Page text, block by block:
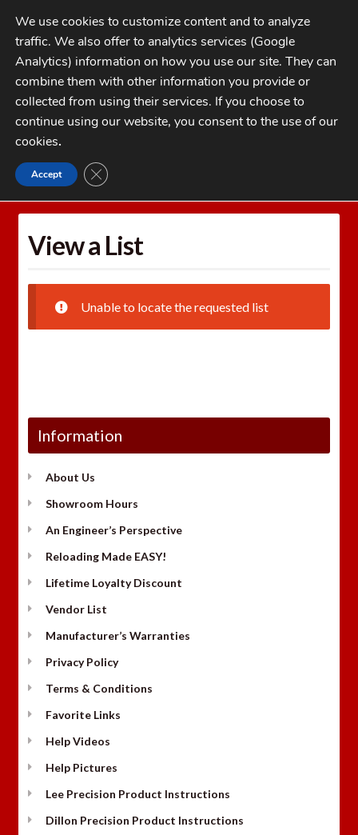
Skip
to
navigation
Skip
to
contentMENU
My Account
Checkout
1-262-397-8819
CATEGORIES
Home Wishlists
View a List
Unable to locate the requested list
Information
About Us
Showroom Hours
An Engineer’s Perspective
Reloading Made EASY!
Lifetime Loyalty Discount
Vendor List
Manufacturer’s Warranties
Privacy Policy
Terms & Conditions
Favorite Links
Help Videos
Help Pictures
Lee Precision Product Instructions
Dillon Precision Product Instructions
We use cookies to customize content and to analyze
traffic. We also offer to analytics services (Google
Analytics) information on how you use our site. They can
combine them with other information you provide or
collected from using their services. If you choose to
continue using our website, you consent to the use of our
cookies.
Accept CLOSE GDPR COOKIE BANNER